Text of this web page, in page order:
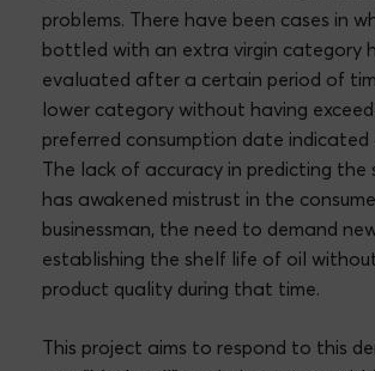
problems. There have been cases in
bottled with an extra virgin category
evaluated after a certain period of
lower category without having
preferred consumption date
The lack of accuracy in predicting the
has awakened mistrust in the
businessman, the need to demand
establishing the shelf life of oil
product quality during that time.
This project aims to respond to this